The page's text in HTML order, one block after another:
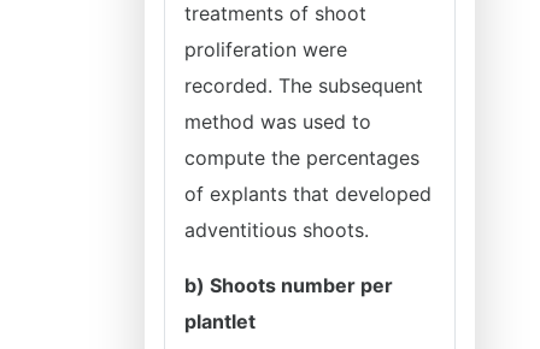
treatments of shoot
proliferation were
recorded. The subsequent
method was used to
compute the percentages
of explants that developed
adventitious shoots.
b) Shoots number per
plantlet